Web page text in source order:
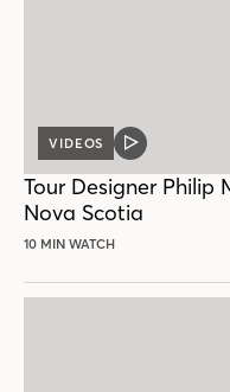
VIDEOS
VIDEO
Tour Designer Philip
Nova Scotia
10 MIN WATCH